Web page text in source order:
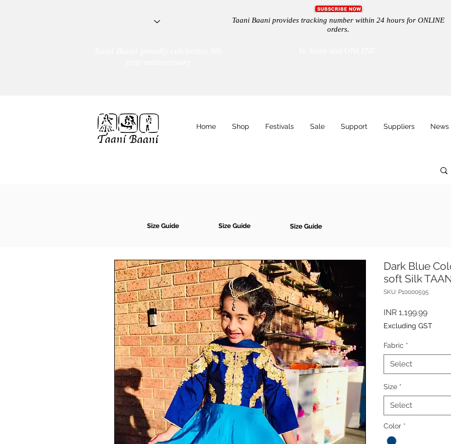
Taani Baani provides tracking number within 24 hours for ONLINE
orders.
Home Shop Festivals Sale Support Suppliers News
Size Guide Size Guide Size Guide
Dark Blue
soft Silk
SKU: P10000595
INR 1,199.99Price
Excluding GST
Fabric *
Select
Size *
Select
Color *